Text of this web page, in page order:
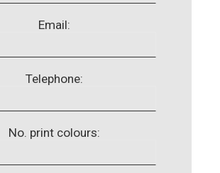
Email:
Telephone:
No. print colours: